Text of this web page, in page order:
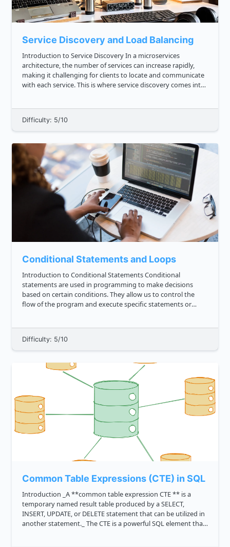
Service Discovery and Load Balancing
Introduction to Service Discovery In a microservices
architecture, the number of services can increase rapidly,
making it challenging for clients to locate and communicate
with each service. This is where service discovery comes into
Difficulty: 5/10
Conditional Statements and Loops
Introduction to Conditional Statements Conditional
statements are used in programming to make decisions
based on certain conditions. They allow us to control the
flow of the program and execute specific statements or
Difficulty: 5/10
Common Table Expressions (CTE) in SQL
Introduction _A **common table expression CTE ** is a
temporary named result table produced by a SELECT,
INSERT, UPDATE, or DELETE statement that can be utilized in
another statement._ The CTE is a powerful SQL element that